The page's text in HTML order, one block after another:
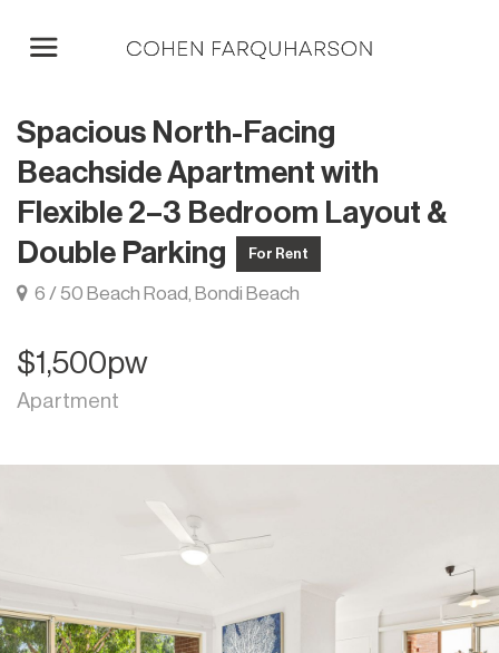
Spacious North-Facing
Beachside Apartment with
Flexible 2–3 Bedroom Layout &
Double Parking
For Rent
6 / 50 Beach Road, Bondi Beach
$1,500pw
Apartment